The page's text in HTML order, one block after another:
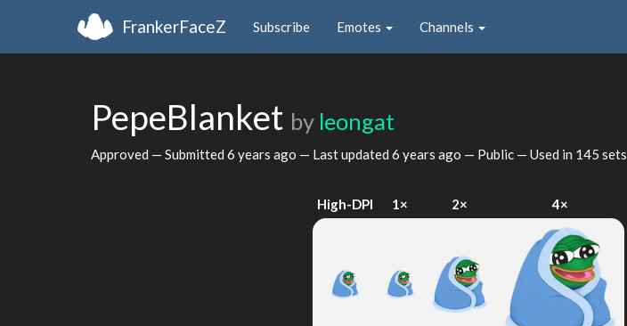
FrankerFaceZ Subscribe Emotes Channels
PepeBlanket by leongat
Approved — Submitted 6 years ago — Last updated 6 years ago — Public — Used in 145 sets
High-DPI 1× 2× 4×